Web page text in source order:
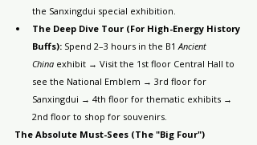
the Sanxingdui special exhibition.
The Deep Dive Tour (For High-Energy History
Buffs): Spend 2–3 hours in the B1 Ancient
China exhibit → Visit the 1st floor Central Hall to
see the National Emblem → 3rd floor for
Sanxingdui → 4th floor for thematic exhibits →
2nd floor to shop for souvenirs.
The Absolute Must-Sees (The "Big Four")